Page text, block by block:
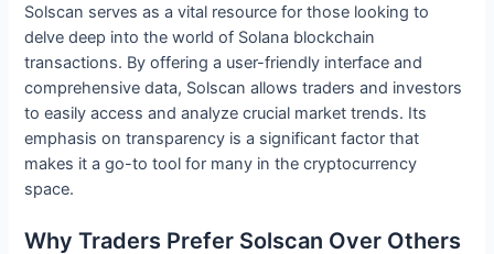
Solscan serves as a vital resource for those looking to
delve deep into the world of Solana blockchain
transactions. By offering a user-friendly interface and
comprehensive data, Solscan allows traders and investors
to easily access and analyze crucial market trends. Its
emphasis on transparency is a significant factor that
makes it a go-to tool for many in the cryptocurrency
space.
Why Traders Prefer Solscan Over Others